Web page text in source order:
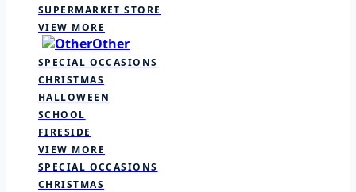
SUPERMARKET STORE
VIEW MORE
Other
SPECIAL OCCASIONS
CHRISTMAS
HALLOWEEN
SCHOOL
FIRESIDE
VIEW MORE
SPECIAL OCCASIONS
CHRISTMAS